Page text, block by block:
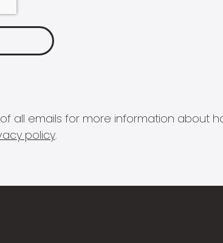
all emails for more information about
policy.